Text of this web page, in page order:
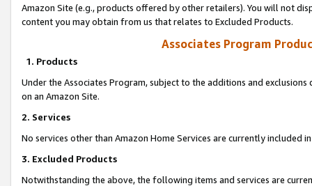
Amazon Site (e.g., products offered by other retailers). You will not
content you may obtain from us that relates to Excluded Products.
Associates Program
1. Products
Under the Associates Program, subject to the additions and
on an Amazon Site.
2. Services
No services other than Amazon Home Services are currently included
3. Excluded Products
Notwithstanding the above, the following items and services are